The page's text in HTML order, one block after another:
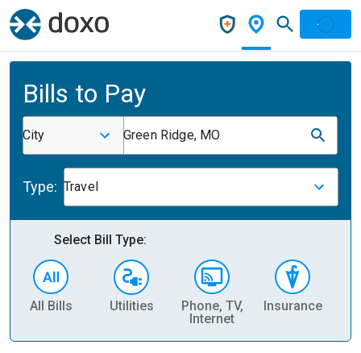
Bills to Pay
City Green Ridge, MO
Type: Travel
Select Bill Type:
All Bills Utilities
Phone, TV,
Internet
Insurance